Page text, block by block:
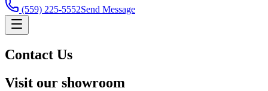
(559) 225-5552Send Message
Contact Us
Visit our showroom